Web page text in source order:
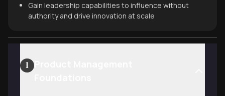
Gain leadership capabilities to influence without
authority and drive innovation at scale
1